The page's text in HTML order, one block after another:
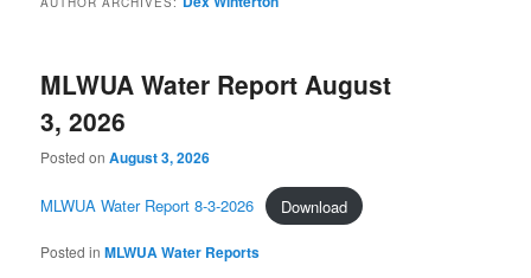
MLWUA Water Report August
3, 2026
Posted onAugust 3, 2026
MLWUA Water Report 8-3-2026 Download
Posted in MLWUA Water Reports